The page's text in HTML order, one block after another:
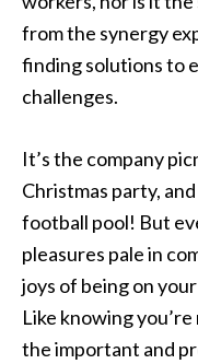
from the synergy
finding solutions to
challenges.
It’s the company
Christmas party,
football pool! But
pleasures pale in
joys of being on
Like knowing
the important and